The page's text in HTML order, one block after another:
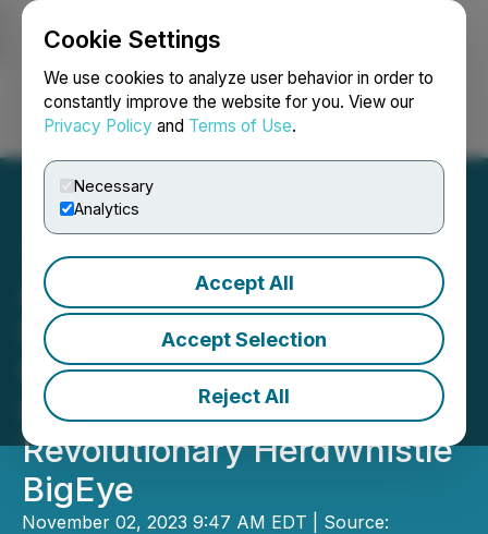
Cookie Settings
We use cookies to analyze user behavior in order to
constantly improve the website for you. View our
Privacy Policy and Terms of Use.
Necessary
Analytics
Accept All
Accept Selection
Reject All
Login Search Français
AgSights Announces
Private Placement in
HerdWhistle Technologies
Inc. and Launches the
Revolutionary HerdWhistle
BigEye
November 02, 2023 9:47 AM EDT | Source: